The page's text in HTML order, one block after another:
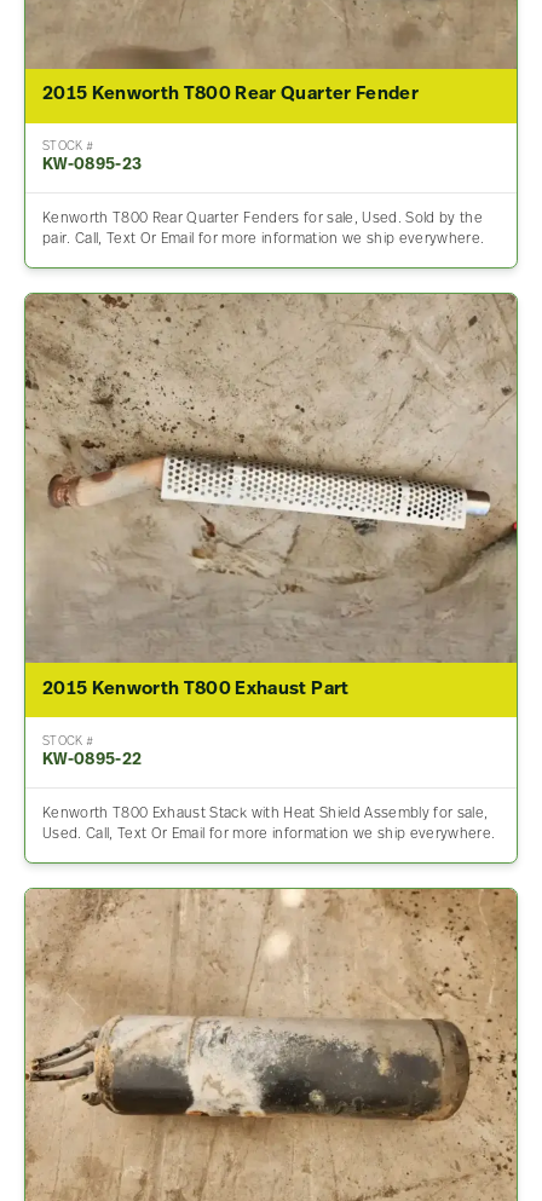
2015 Kenworth T800 Rear Quarter Fender
STOCK #
KW-0895-23
Kenworth T800 Rear Quarter Fenders for sale, Used. Sold by the
pair. Call, Text Or Email for more information we ship everywhere.
2015 Kenworth T800 Exhaust Part
STOCK #
KW-0895-22
Kenworth T800 Exhaust Stack with Heat Shield Assembly for sale,
Used. Call, Text Or Email for more information we ship everywhere.